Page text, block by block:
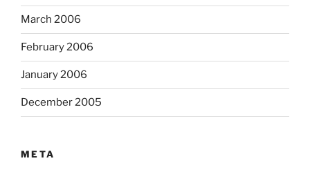
March 2006
February 2006
January 2006
December 2005
META